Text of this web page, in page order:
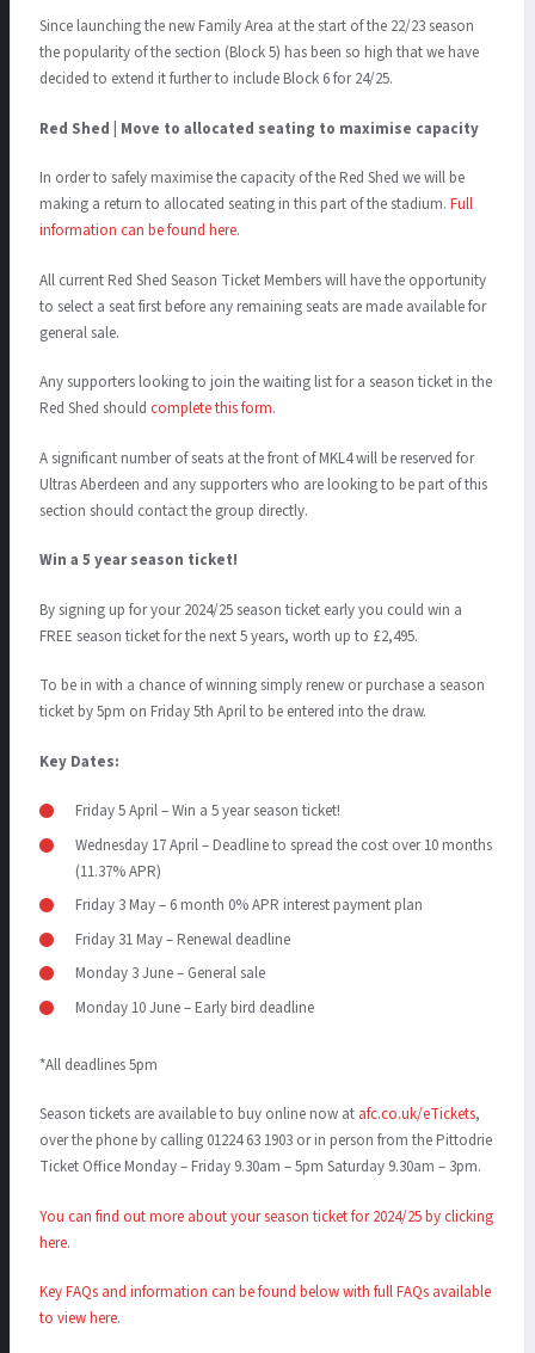
Since launching the new Family Area at the start of the 22/23 season
the popularity of the section (Block 5) has been so high that we have
decided to extend it further to include Block 6 for 24/25.
Red Shed | Move to allocated seating to maximise capacity
In order to safely maximise the capacity of the Red Shed we will be
making a return to allocated seating in this part of the stadium. Full
information can be found here.
All current Red Shed Season Ticket Members will have the opportunity
to select a seat first before any remaining seats are made available for
general sale.
Any supporters looking to join the waiting list for a season ticket in the
Red Shed should complete this form.
A significant number of seats at the front of MKL4 will be reserved for
Ultras Aberdeen and any supporters who are looking to be part of this
section should contact the group directly.
Win a 5 year season ticket!
By signing up for your 2024/25 season ticket early you could win a
FREE season ticket for the next 5 years, worth up to £2,495.
To be in with a chance of winning simply renew or purchase a season
ticket by 5pm on Friday 5th April to be entered into the draw.
Key Dates:
Friday 5 April – Win a 5 year season ticket!
Wednesday 17 April – Deadline to spread the cost over 10 months
(11.37% APR)
Friday 3 May – 6 month 0% APR interest payment plan
Friday 31 May – Renewal deadline
Monday 3 June – General sale
Monday 10 June – Early bird deadline
*All deadlines 5pm
Season tickets are available to buy online now at afc.co.uk/eTickets,
over the phone by calling 01224 63 1903 or in person from the Pittodrie
Ticket Office Monday – Friday 9.30am – 5pm Saturday 9.30am – 3pm.
You can find out more about your season ticket for 2024/25by clicking
here.
Key FAQs and information can be found below with full FAQs available
to view here.